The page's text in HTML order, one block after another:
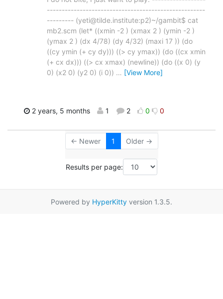
-----------------------------------------------------
--------- (yeti@tilde.institute:p2)~/gambit$ cat
mb2.scm (let* ((xmin -2 ) (xmax 2 ) (ymin -2 )
(ymax 2 ) (dx 4/78) (dy 4/32) (maxi 17 )) (do
((cy ymin (+ cy dy))) ((> cy ymax)) (do ((cx xmin
(+ cx dx))) ((> cx xmax) (newline)) (do ((x 0) (y
0) (x2 0) (y2 0) (i 0)) … [View More]
2 years, 5 months 1 2 0 0
← Newer 1 Older →
Results per page:
Powered by HyperKitty version 1.3.5.